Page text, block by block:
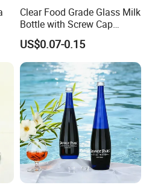
Clear Food Grade Glass Milk
Bottle with Screw Cap
250ml 500ml 1000ml
Capacity for Baby Food and
Candy Packaging
US$0.07-0.15